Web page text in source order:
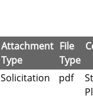
Attachment
Type
File
Type
Solicitation pdf